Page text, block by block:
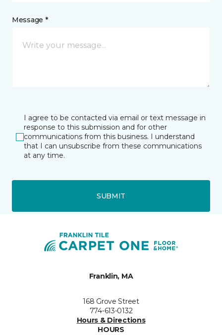
Message *
I agree to be contacted via email or text message in
response to this submission and for other
communications from this business. I understand
that I can unsubscribe from these communications
at any time.
SUBMIT
Franklin, MA
168 Grove Street
774-613-0132
Hours & Directions
HOURS